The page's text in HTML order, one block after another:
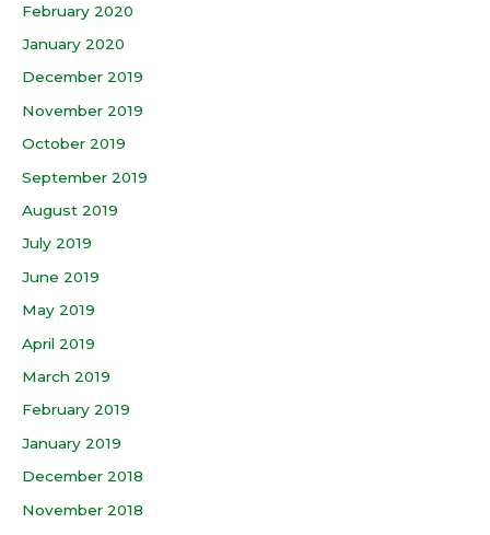
February 2020
January 2020
December 2019
November 2019
October 2019
September 2019
August 2019
July 2019
June 2019
May 2019
April 2019
March 2019
February 2019
January 2019
December 2018
November 2018